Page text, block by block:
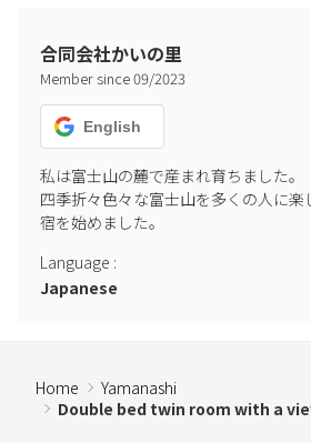
合同会社かいの里
Member since09/2023
English
私は富士山の麓で産まれ育ちました。
四季折々色々な富士山を多くの人に楽
宿を始めました。
Language :
Japanese
Home
Yamanashi
Double bed twin room with a